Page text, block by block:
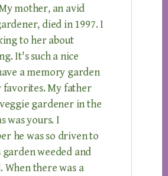
mother, an avid
died in 1997. I
to her about
It's such a nice
a memory garden
favorites. My father
gardener in the
was yours. I
he was so driven to
garden weeded and
When there was a